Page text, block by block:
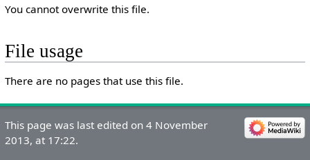
You cannot overwrite this file.
File usage
There are no pages that use this file.
This page was last edited on 4 November
2013, at 17:22.